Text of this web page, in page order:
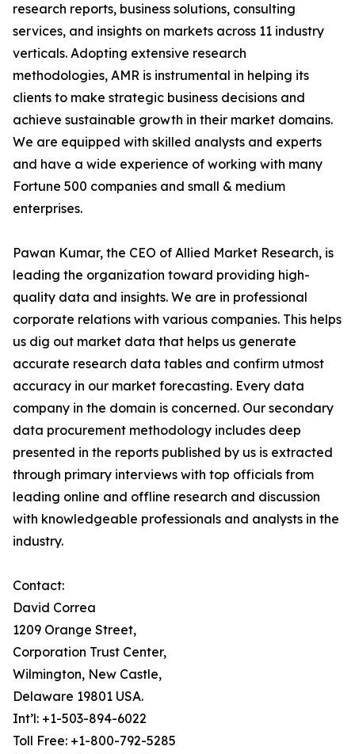
research reports, business solutions, consulting
services, and insights on markets across 11 industry
verticals. Adopting extensive research
methodologies, AMR is instrumental in helping its
clients to make strategic business decisions and
achieve sustainable growth in their market domains.
We are equipped with skilled analysts and experts
and have a wide experience of working with many
Fortune 500 companies and small & medium
enterprises.
Pawan Kumar, the CEO of Allied Market Research, is
leading the organization toward providing high-
quality data and insights. We are in professional
corporate relations with various companies. This helps
us dig out market data that helps us generate
accurate research data tables and confirm utmost
accuracy in our market forecasting. Every data
company in the domain is concerned. Our secondary
data procurement methodology includes deep
presented in the reports published by us is extracted
through primary interviews with top officials from
leading online and offline research and discussion
with knowledgeable professionals and analysts in the
industry.
Contact:
David Correa
1209 Orange Street,
Corporation Trust Center,
Wilmington, New Castle,
Delaware 19801 USA.
Int’l: +1-503-894-6022
Toll Free: +1-800-792-5285